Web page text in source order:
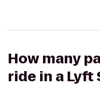
How many
ride in a Lyft